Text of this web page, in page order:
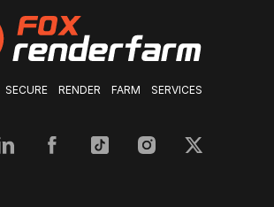
RENDER FARM SERVICES